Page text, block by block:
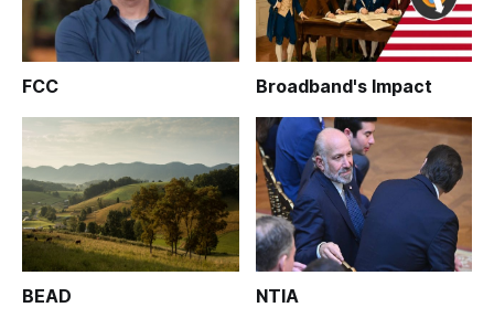
FCC Broadband's Impact
BEAD NTIA